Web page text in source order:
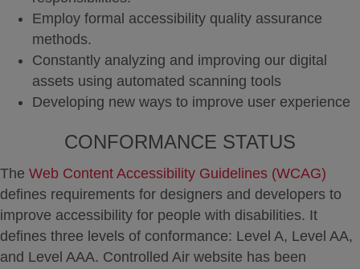
Employ formal accessibility quality assurance
methods.
Constantly analyzing and improving our digital
assets using automated scanning tools
Developing new ways to improve user experience
CONFORMANCE STATUS
The Web Content Accessibility Guidelines (WCAG)
defines requirements for designers and developers to
improve accessibility for people with disabilities. It
defines three levels of conformance: Level A, Level AA,
and Level AAA. Controlled Air website has been